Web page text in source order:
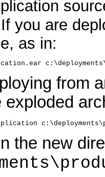
you are
as in:
from
exploded
the new